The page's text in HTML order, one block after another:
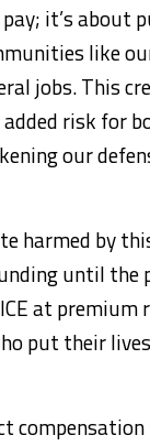
it’s about
like
jobs. This
risk for
our
harmed by
until the
at
put their